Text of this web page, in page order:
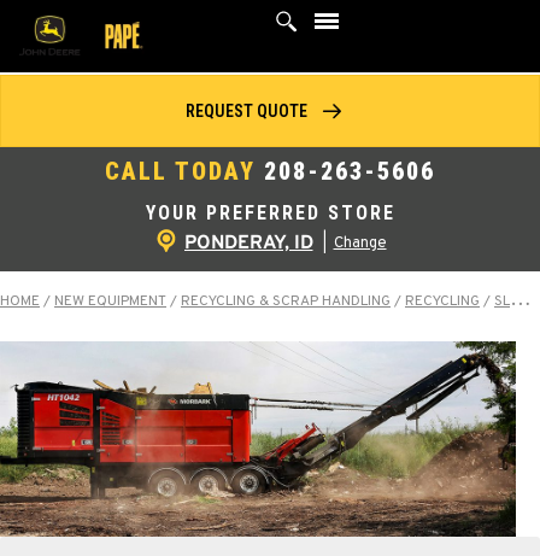
Skip
content
YOUR PREFERRED STORE
PONDERAY, ID Change
CALL TODAY 208-263-5606
REQUEST QUOTE
HOME / NEW EQUIPMENT/ RECYCLING & SCRAP HANDLING / RECYCLING / SLOW-SPEED SHREDDERS